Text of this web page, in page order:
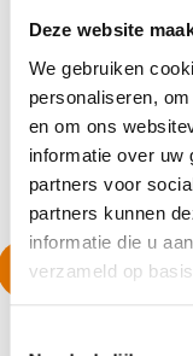
Deze website
We gebruiken
personaliseren,
en om ons
informatie over uw
partners voor
partners kunnen
informatie die u
verzameld op
new
24